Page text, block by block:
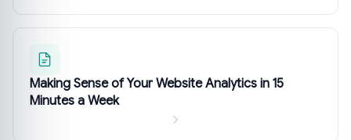
Making Sense of Your Website Analytics in 15
Minutes a Week